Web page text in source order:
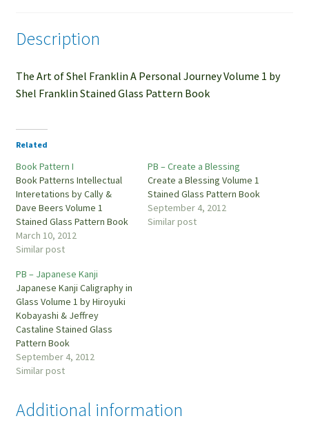
Description
The Art of Shel Franklin A Personal Journey Volume 1 by
Shel Franklin Stained Glass Pattern Book
Related
Book Pattern I
Book Patterns Intellectual
Interetations by Cally &
Dave Beers Volume 1
Stained Glass Pattern Book
March 10, 2012
Similar post
PB – Create a Blessing
Create a Blessing Volume 1
Stained Glass Pattern Book
September 4, 2012
Similar post
PB – Japanese Kanji
Japanese Kanji Caligraphy in
Glass Volume 1 by Hiroyuki
Kobayashi & Jeffrey
Castaline Stained Glass
Pattern Book
September 4, 2012
Similar post
Additional information